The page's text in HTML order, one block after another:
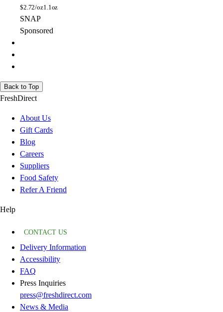
$2.72/oz1.1oz
SNAP
Sponsored
Back to Top
FreshDirect
About Us
Gift Cards
Blog
Careers
Suppliers
Food Safety
Refer A Friend
Help
CONTACT US
Delivery Information
Accessibility
FAQ
Press Inquiries
press@freshdirect.com
News & Media